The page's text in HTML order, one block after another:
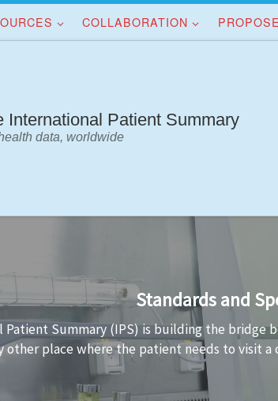
COLLABORATION
International Patient Summary
data, worldwide
in the IPS standards is not always easy.
IPS data conformant to the standard